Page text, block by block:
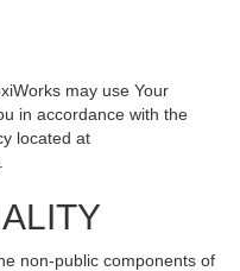
may use Your
in accordance with the
located at
non-public components of